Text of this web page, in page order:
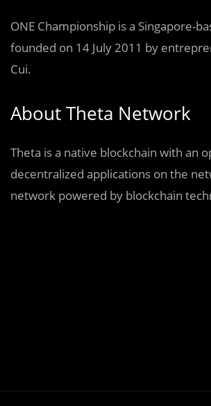
ONE Championship is a Singapore-
founded on 14 July 2011 by
Cui.
About Theta Network
Theta is a native blockchain with an
decentralized applications on the
network powered by blockchain